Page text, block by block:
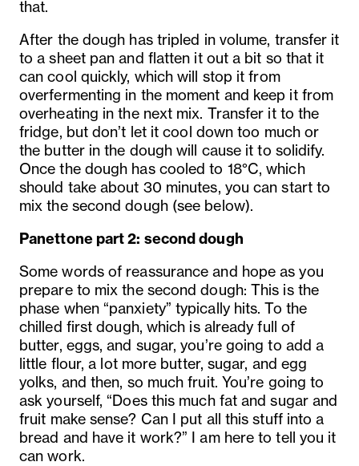
that.
After the dough has tripled in volume, transfer it
to a sheet pan and flatten it out a bit so that it
can cool quickly, which will stop it from
overfermenting in the moment and keep it from
overheating in the next mix. Transfer it to the
fridge, but don’t let it cool down too much or
the butter in the dough will cause it to solidify.
Once the dough has cooled to 18°C, which
should take about 30 minutes, you can start to
mix the second dough (see below).
Panettone part 2: second dough
Some words of reassurance and hope as you
prepare to mix the second dough: This is the
phase when “panxiety” typically hits. To the
chilled first dough, which is already full of
butter, eggs, and sugar, you’re going to add a
little flour, a lot more butter, sugar, and egg
yolks, and then, so much fruit. You’re going to
ask yourself, “Does this much fat and sugar and
fruit make sense? Can I put all this stuff into a
bread and have it work?” I am here to tell you it
can work.